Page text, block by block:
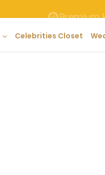
Celebrities Closet